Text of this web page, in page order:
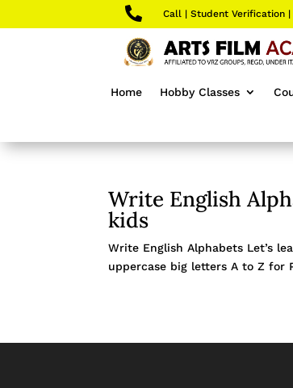
 Call| Student Verification|
Home Hobby Classes
Write English
kids
Write English Alphabets Let’s
uppercase big letters A to Z for